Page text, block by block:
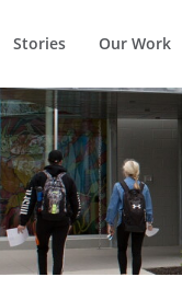
Stories Our Work